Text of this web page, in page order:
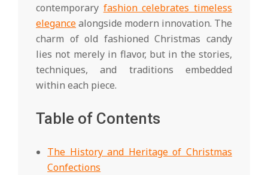
contemporary fashion celebrates timeless
elegancealongside modern innovation. The
charm of old fashioned Christmas candy
lies not merely in flavor, but in the stories,
techniques, and traditions embedded
within each piece.
Table of Contents
The History and Heritage of Christmas
Confections